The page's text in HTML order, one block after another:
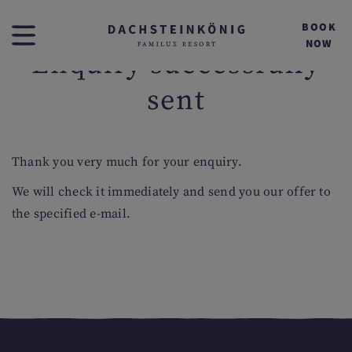
BOOK
NOW
Enquiry successfully
sent
Thank you very much for your enquiry.
We will check it immediately and send you our offer to
the specified e-mail.